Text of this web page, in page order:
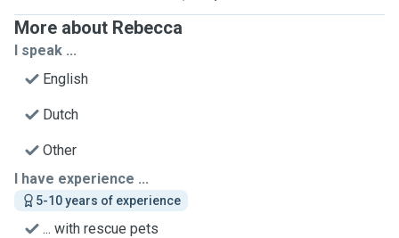
More about Rebecca
I speak ...
English
Dutch
Other
I have experience ...
5-10 years of experience
... with rescue pets